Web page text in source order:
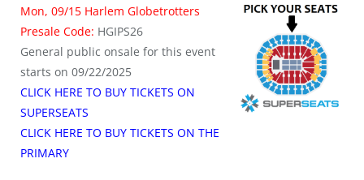
Mon, 09/15 Harlem Globetrotters
Presale Code: HGIPS26
General public onsale for this event
starts on 09/22/2025
CLICK HERE TO BUY TICKETS ON
SUPERSEATS
CLICK HERE TO BUY TICKETS ON THE
PRIMARY